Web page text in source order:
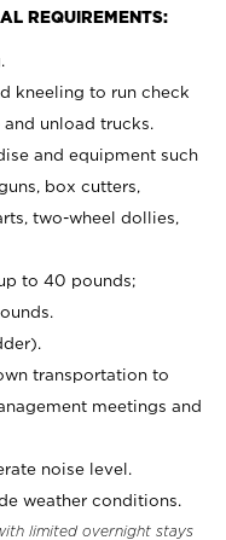
REQUIREMENTS:
kneeling to run check
unload trucks.
and equipment such
box cutters,
two-wheel dollies,
to 40 pounds;
transportation to
meetings and
noise level.
weather conditions.
limited overnight stays